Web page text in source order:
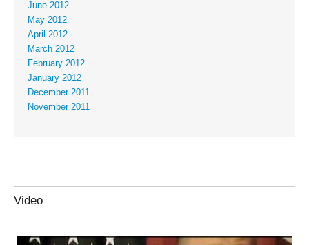
June 2012
May 2012
April 2012
March 2012
February 2012
January 2012
December 2011
November 2011
Video